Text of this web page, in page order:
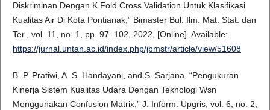
Diskriminan Dengan K Fold Cross Validation Untuk Klasifikasi
Kualitas Air Di Kota Pontianak,” Bimaster Bul. Ilm. Mat. Stat. dan
Ter., vol. 11, no. 1, pp. 97–102, 2022, [Online]. Available:
https://jurnal.untan.ac.id/index.php/jbmstr/article/view/51608
B. P. Pratiwi, A. S. Handayani, and S. Sarjana, “Pengukuran
Kinerja Sistem Kualitas Udara Dengan Teknologi Wsn
Menggunakan Confusion Matrix,” J. Inform. Upgris, vol. 6, no. 2,